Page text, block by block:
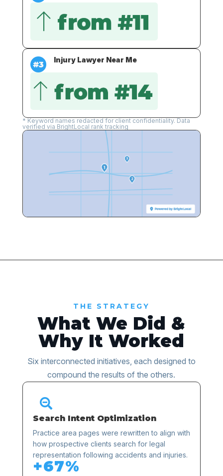
Injury Lawyer Near Me
* Keyword names redacted for client confidentiality. Data
verified via BrightLocal rank tracking
THE STRATEGY
What We Did &
Why It Worked
Six interconnected initiatives, each designed to
compound the results of the others.

Search Intent Optimization
Practice area pages were rewritten to align with
how prospective clients search for legal
representation following accidents and injuries.
+67%